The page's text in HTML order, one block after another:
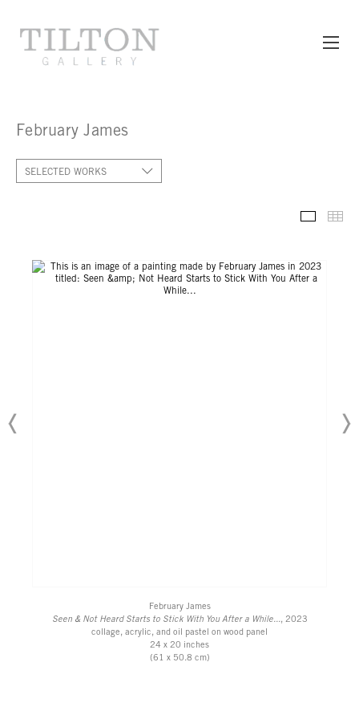
February James
SELECTED WORKS
February James
Seen & Not Heard Starts to Stick With You After a While..., 2023
collage, acrylic, and oil pastel on wood panel
24 x 20 inches
(61 x 50.8 cm)